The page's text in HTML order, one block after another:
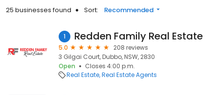
25 businesses found Sort: Recommended
1 Redden Family Real Estate
5.0
208 reviews
3 Gilgai Court, Dubbo, NSW, 2830
Open
Closes 4:00 p.m.
Real Estate Real Estate Agents